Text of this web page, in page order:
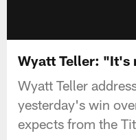
Wyatt Teller: "It's
Wyatt Teller
yesterday's win
expects from the